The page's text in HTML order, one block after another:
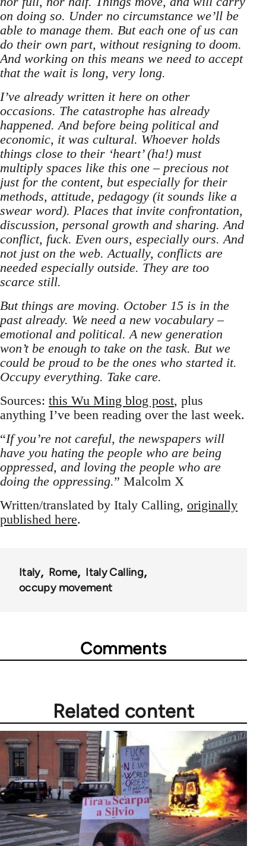
on doing so. Under no circumstance we’ll be
able to manage them. But each one of us can
do their own part, without resigning to doom.
And working on this means we need to accept
that the wait is long, very long.
I’ve already written it here on other
occasions. The catastrophe has already
happened. And before being political and
economic, it was cultural. Whoever holds
things close to their ‘heart’ (ha!) must
multiply spaces like this one – precious not
just for the content, but especially for their
methods, attitude, pedagogy (it sounds like a
swear word). Places that invite confrontation,
discussion, personal growth and sharing. And
conflict, fuck. Even ours, especially ours. And
not just on the web. Actually, conflicts are
needed especially outside. They are too
scarce still.
But things are moving. October 15 is in the
past already. We need a new vocabulary –
emotional and political. A new generation
won’t be enough to take on the task. But we
could be proud to be the ones who started it.
Occupy everything. Take care.
Sources: this Wu Ming blog post, plus
anything I’ve been reading over the last week.
“If you’re not careful, the newspapers will
have you hating the people who are being
oppressed, and loving the people who are
doing the oppressing.” Malcolm X
Written/translated by Italy Calling, originally
published here.
Italy Rome
Italy Calling
occupy movement
Comments
Related content